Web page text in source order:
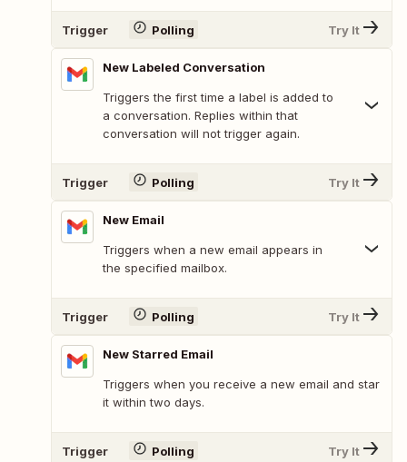
Trigger Polling Try It
New Labeled Conversation
Triggers the first time a label is added to
a conversation. Replies within that
conversation will not trigger again.
Trigger Polling Try It
New Email
Triggers when a new email appears in
the specified mailbox.
Trigger Polling Try It
New Starred Email
Triggers when you receive a new email and star
it within two days.
Trigger Polling Try It